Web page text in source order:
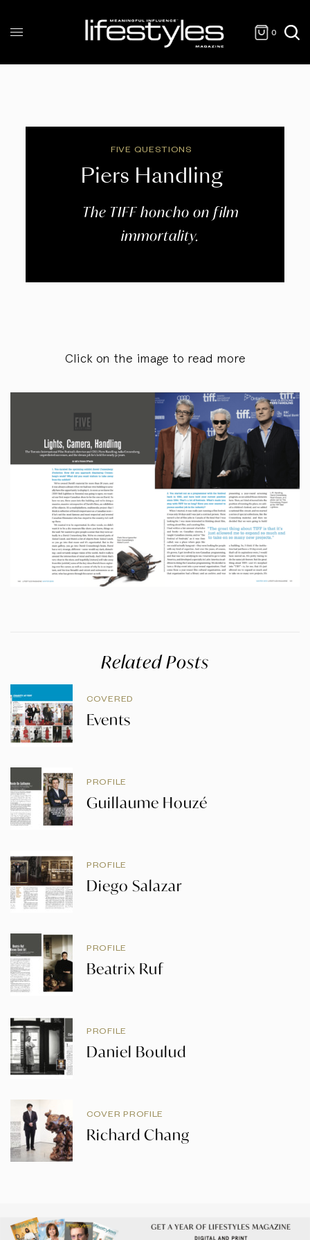
0
FIVE QUESTIONS
Piers Handling
The TIFF honcho on film
immortality.
Click on the image to read more
Related Posts
COVERED
Events
PROFILE
Guillaume Houzé
PROFILE
Diego Salazar
PROFILE
Beatrix Ruf
PROFILE
Daniel Boulud
COVER PROFILE
Richard Chang